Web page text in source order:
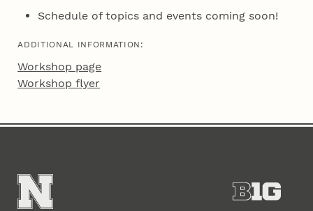
Schedule of topics and events coming soon!
ADDITIONAL INFORMATION:
Workshop page
Workshop flyer